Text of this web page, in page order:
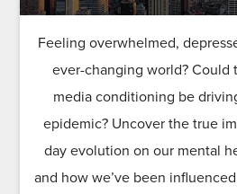
Feeling overwhelmed,
ever-changing world? Could
media conditioning be
epidemic? Uncover the true
day evolution on our mental
and how we’ve been